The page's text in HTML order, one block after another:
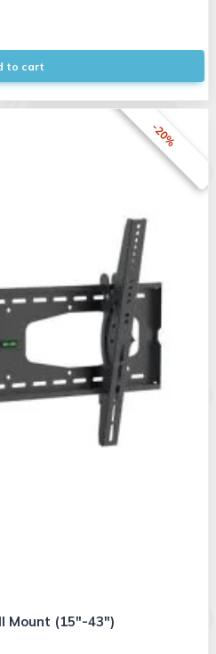
to cart
-20%
Mount (15"-43")